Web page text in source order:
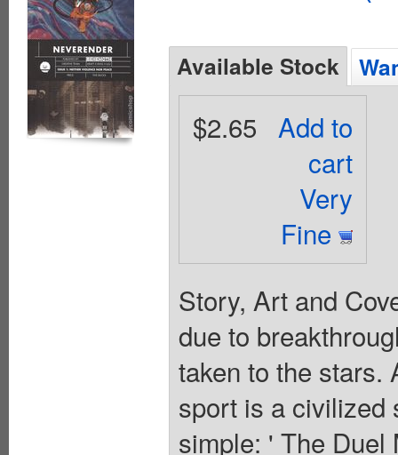
Available Stock
Add to
cart
Very
Fine
$2.65
Story, Art and
due to
taken to the stars.
sport is a civilized
simple: ' The Duel